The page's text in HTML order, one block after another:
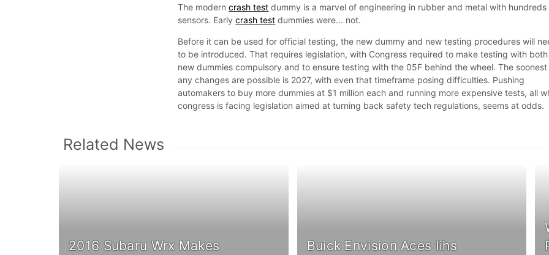
The moderncrash test dummy is a marvel of engineering in rubber and metal with hundreds
sensors. Earlycrash test dummies were... not.
Before it can be used for official testing, the new dummy and new testing procedures will
to be introduced. That requires legislation, with Congress required to make testing with both
new dummies compulsory and to ensure testing with the 05F behind the wheel. The soonest
any changes are possible is 2027, with even that timeframe posing difficulties. Pushing
automakers to buy more dummies at $1 million each and running more expensive tests, all
congress is facing legislation aimed at turning back safety tech regulations, seems at odds.
Related News
2016 Subaru Wrx Makes
Buick Envision Aces Iihs